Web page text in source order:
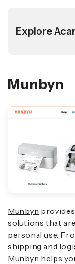
Explore
Munbyn
Munbyn
solutions that
personal use.
shipping and
Munbyn helps